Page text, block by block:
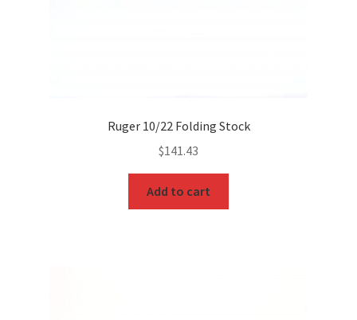
Ruger 10/22 Folding Stock
$141.43
Add to cart